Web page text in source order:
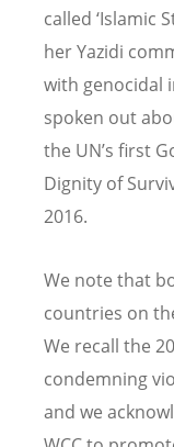
called ‘Islamic
her Yazidi
with genocidal
spoken out
the UN’s first
Dignity of
2016.
We note that
countries on
We recall the
condemning
and we